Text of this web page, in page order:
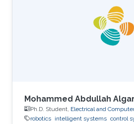
each year, not to mention the
methodical studies of panic
of envisaging such crowd
those circumstances, there
Mohammed Abdullah
Ph.D. Student, Electrical and
robotics intelligent systems control